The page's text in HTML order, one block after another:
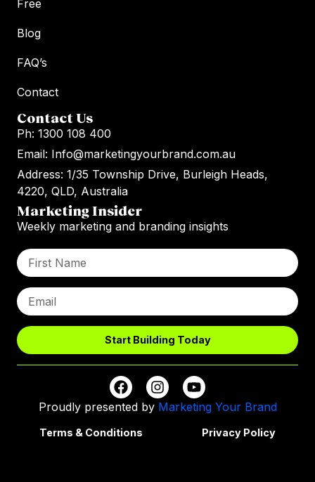
Free
Blog
FAQ’s
Contact
Contact Us
Ph: 1300 108 400
Email: Info@marketingyourbrand.com.au
Address: 1/35 Township Drive, Burleigh Heads,
4220, QLD, Australia
Marketing Insider
Weekly marketing and branding insights
Start Building Today
Proudly presented by Marketing Your Brand
Terms & Conditions Privacy Policy